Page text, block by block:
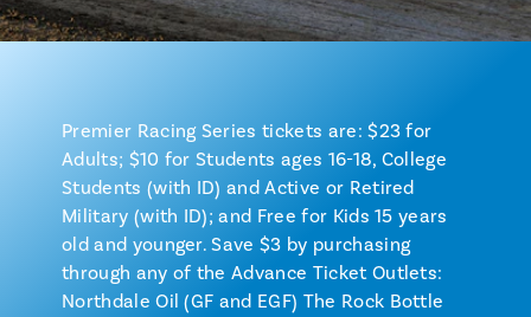
Premier Racing Series tickets are: $23 for
Adults; $10 for Students ages 16-18, College
Students (with ID) and Active or Retired
Military (with ID); and Free for Kids 15 years
old and younger. Save $3 by purchasing
through any of the Advance Ticket Outlets:
Northdale Oil (GF and EGF) The Rock Bottle